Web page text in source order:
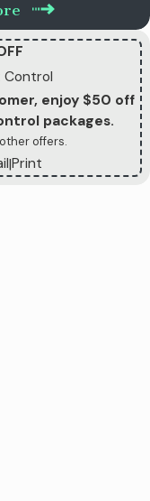
Control
enjoy $50 off
packages.
offers.
|Print